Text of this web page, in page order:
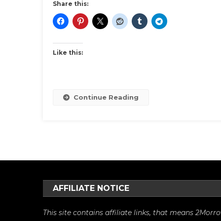
Share this:
Like this:
Continue Reading
AFFILIATE NOTICE
This site contains affiliate links, that means